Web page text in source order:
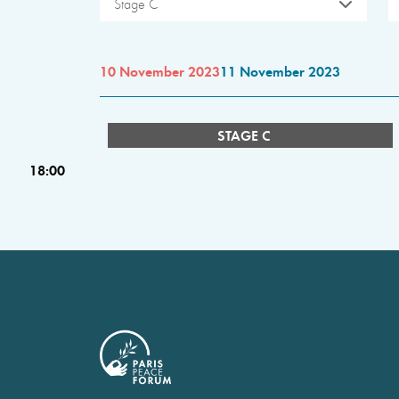
Stage C
10 November 202311 November 2023
STAGE C
18:00